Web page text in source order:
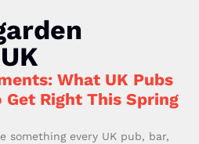
What UK Pubs
Get Right This Spring
something every UK pub, bar,